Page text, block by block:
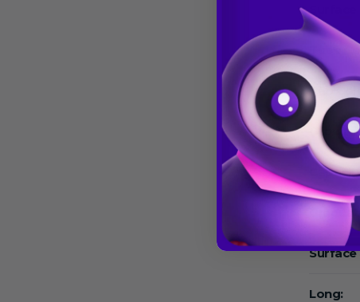
Surface
Tube
Cap
Growth
Surface
Long: